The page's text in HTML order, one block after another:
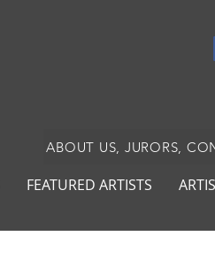
ABOUT US, JURORS,
FEATURED ARTISTS